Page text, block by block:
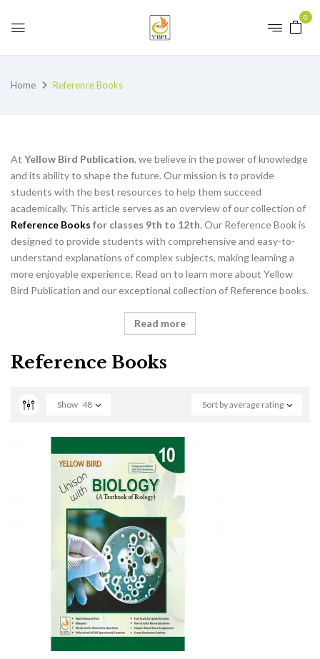
0
Home Reference Books
At Yellow Bird Publication, we believe in the power of knowledge
and its ability to shape the future. Our mission is to provide
students with the best resources to help them succeed
academically. This article serves as an overview of our collection of
Reference Books for classes 9th to 12th. Our Reference Book is
designed to provide students with comprehensive and easy-to-
understand explanations of complex subjects, making learning a
more enjoyable experience. Read on to learn more about Yellow
Bird Publication and our exceptional collection of Reference books.
Read more
Reference Books
Sort by average rating
Show 48